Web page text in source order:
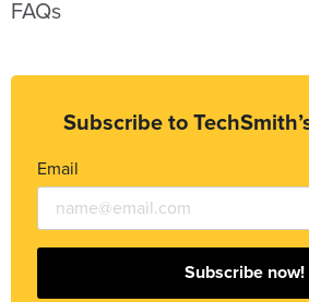
FAQs
Subscribe to
Email
Subscribe now!